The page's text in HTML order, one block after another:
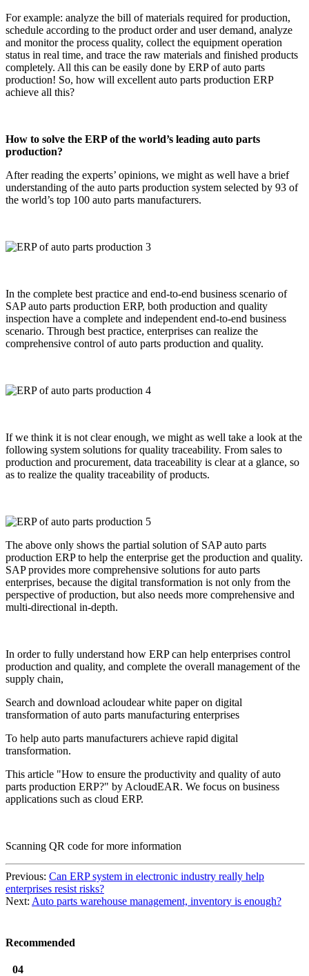
For example: analyze the bill of materials required for production,
schedule according to the product order and user demand, analyze
and monitor the process quality, collect the equipment operation
status in real time, and trace the raw materials and finished products
completely. All this can be easily done by ERP of auto parts
production! So, how will excellent auto parts production ERP
achieve all this?
How to solve the ERP of the world’s leading auto parts
production?
After reading the experts’ opinions, we might as well have a brief
understanding of the auto parts production system selected by 93 of
the world’s top 100 auto parts manufacturers.
In the complete best practice and end-to-end business scenario of
SAP auto parts production ERP, both production and quality
inspection have a complete and independent end-to-end business
scenario. Through best practice, enterprises can realize the
comprehensive control of auto parts production and quality.
If we think it is not clear enough, we might as well take a look at the
following system solutions for quality traceability. From sales to
production and procurement, data traceability is clear at a glance, so
as to realize the quality traceability of products.
The above only shows the partial solution of SAP auto parts
production ERP to help the enterprise get the production and quality.
SAP provides more comprehensive solutions for auto parts
enterprises, because the digital transformation is not only from the
perspective of production, but also needs more comprehensive and
multi-directional in-depth.
In order to fully understand how ERP can help enterprises control
production and quality, and complete the overall management of the
supply chain,
Search and download acloudear white paper on digital
transformation of auto parts manufacturing enterprises
To help auto parts manufacturers achieve rapid digital
transformation.
This article "How to ensure the productivity and quality of auto
parts production ERP?" by AcloudEAR. We focus on business
applications such as cloud ERP.
Scanning QR code for more information
Previous: Can ERP system in electronic industry really help
enterprises resist risks?
Next: Auto parts warehouse management, inventory is enough?
Recommended
04